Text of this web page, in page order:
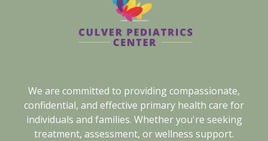
We are committed to providing compassionate,
confidential, and effective primary health care for
individuals and families. Whether you're seeking
treatment, assessment, or wellness support.